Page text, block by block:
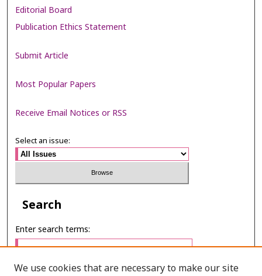
Editorial Board
Publication Ethics Statement
Submit Article
Most Popular Papers
Receive Email Notices or RSS
Select an issue:
Search
Enter search terms:
We use cookies that are necessary to make our site